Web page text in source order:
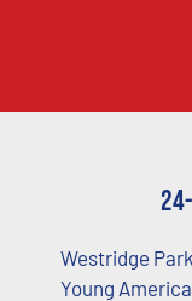
Westridge Park
Young